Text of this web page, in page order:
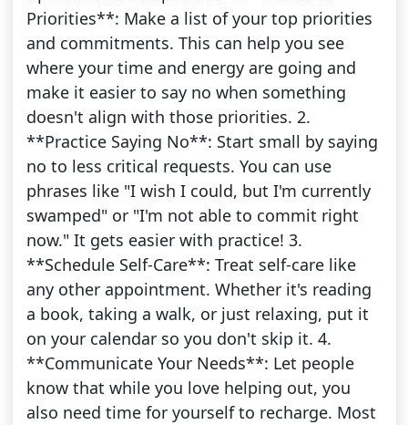
Priorities**: Make a list of your top priorities
and commitments. This can help you see
where your time and energy are going and
make it easier to say no when something
doesn't align with those priorities. 2.
**Practice Saying No**: Start small by saying
no to less critical requests. You can use
phrases like "I wish I could, but I'm currently
swamped" or "I'm not able to commit right
now." It gets easier with practice! 3.
**Schedule Self-Care**: Treat self-care like
any other appointment. Whether it's reading
a book, taking a walk, or just relaxing, put it
on your calendar so you don't skip it. 4.
**Communicate Your Needs**: Let people
know that while you love helping out, you
also need time for yourself to recharge. Most